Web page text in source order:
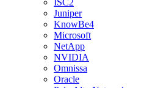
ISC2
Juniper
KnowBe4
Microsoft
NetApp
NVIDIA
Omnissa
Oracle